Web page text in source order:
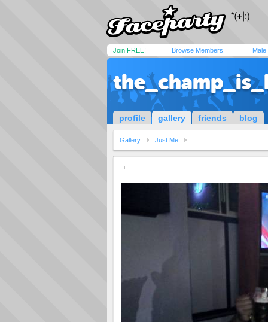
Join FREE! Browse Members Male
profile gallery friends blog
Gallery Just Me